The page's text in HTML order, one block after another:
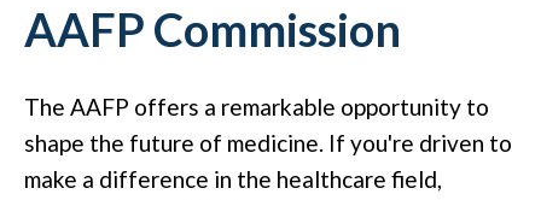
AAFP Commission
The AAFP offers a remarkable opportunity to
shape the future of medicine. If you're driven to
make a difference in the healthcare field,